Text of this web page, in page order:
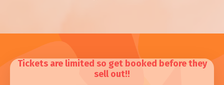
Tickets are limited so get booked before they
sell out!!